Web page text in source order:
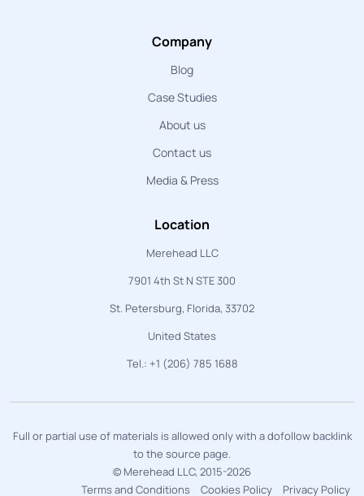
Company
Blog
Case Studies
About us
Contact us
Media & Press
Location
Merehead LLC
7901 4th St N STE 300
St. Petersburg, Florida, 33702
United States
Tel.: +1 (206) 785 1688
Full or partial use of materials is allowed only with a dofollow backlink
to the source page.
© Merehead LLC, 2015-2026
Terms and Conditions
Cookies Policy Privacy Policy